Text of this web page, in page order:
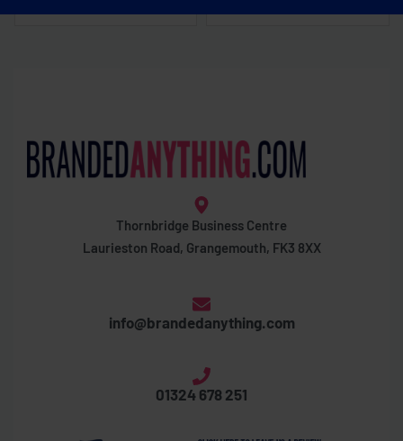
Thornbridge Business Centre
Laurieston Road, Grangemouth, FK3 8XX
info@brandedanything.com
01324 678 251